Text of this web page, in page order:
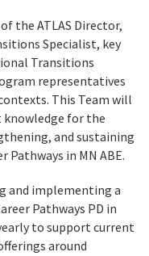
the ATLAS Director,
Specialist, key
Transitions
representatives
This Team will
knowledge for the
and sustaining
Pathways in MN ABE.
and implementing a
Pathways PD in
to support current
around